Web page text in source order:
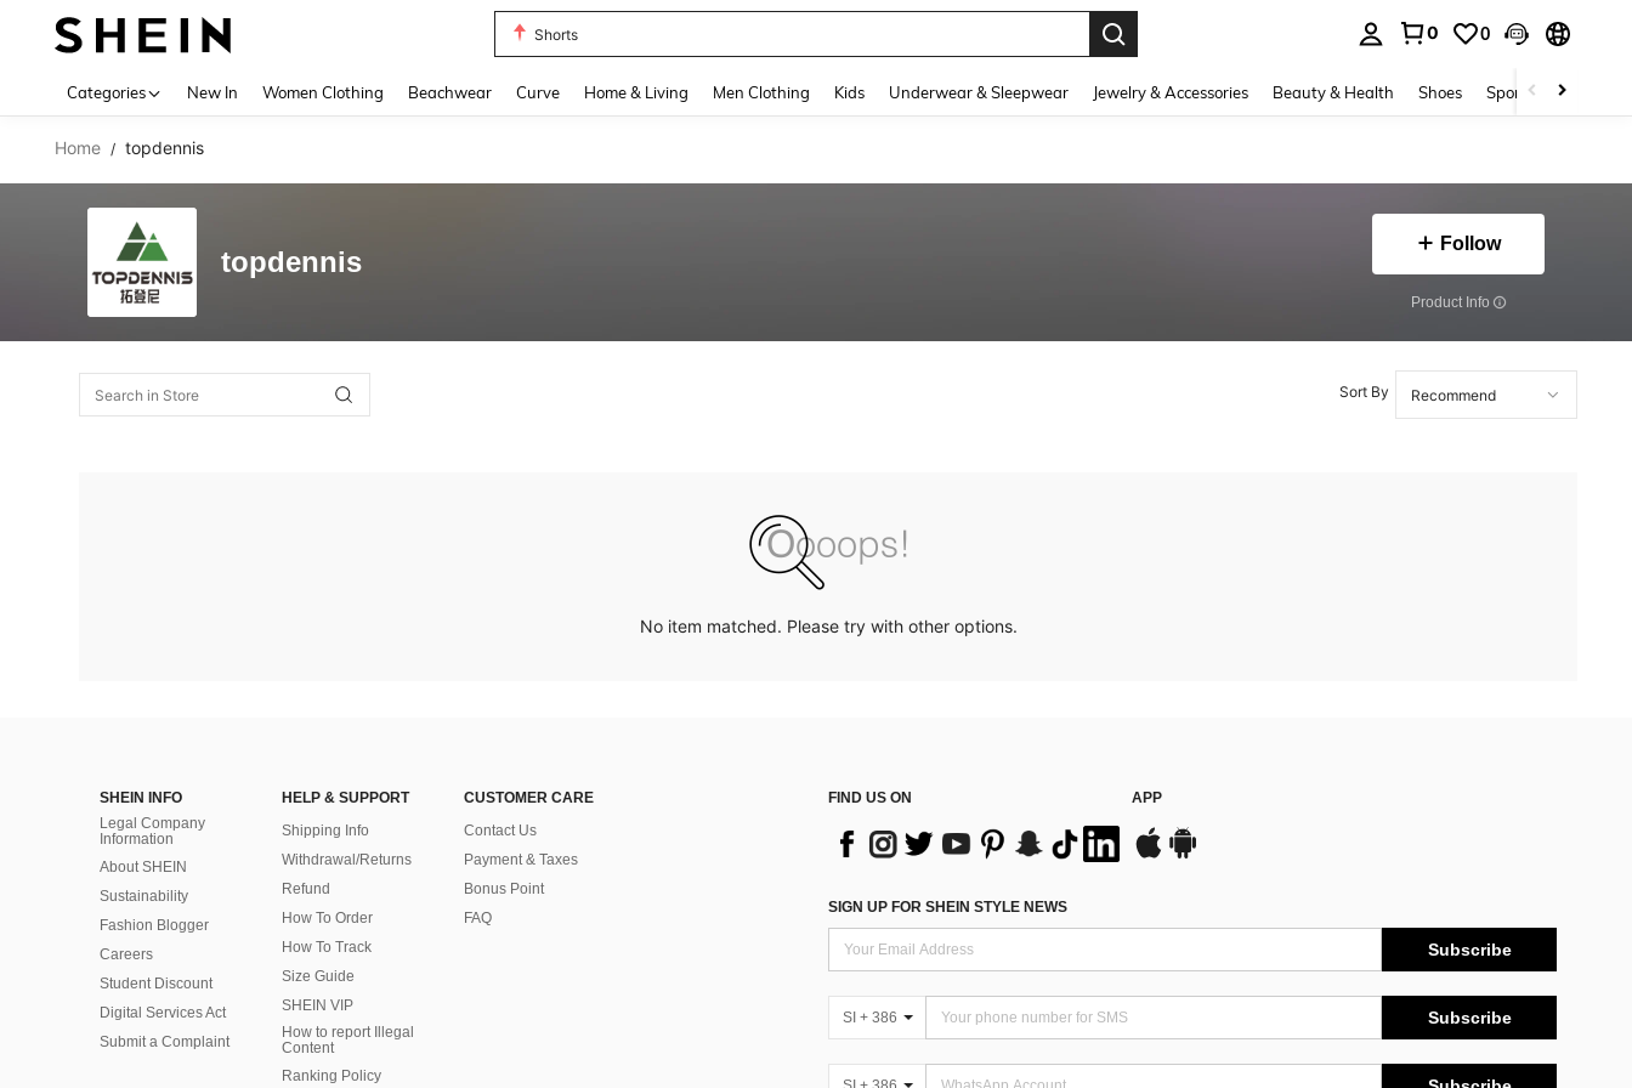
Shorts
0 0
Categories New In Women Clothing Beachwear Curve Home & Living Men Clothing Kids Underwear & Sleepwear Jewelry & Accessories Beauty & Health Shoes Sports & Outdoors
Home / topdennis
topdennis
Follow
​Product Info
Sort By
No item matched. Please try with other options.
SHEIN INFO
Legal Company
Information
About SHEIN
Sustainability
Fashion Blogger
Careers
Student Discount
Digital Services Act
Submit a Complaint
HELP & SUPPORT
Shipping Info
Withdrawal/Returns
Refund
How To Order
How To Track
Size Guide
SHEIN VIP
How to report Illegal
Content
Ranking Policy
CUSTOMER CARE
Contact Us
Payment & Taxes
Bonus Point
FAQ
FIND US ON APP
SIGN UP FOR SHEIN STYLE NEWS
Subscribe
SI + 386 Subscribe